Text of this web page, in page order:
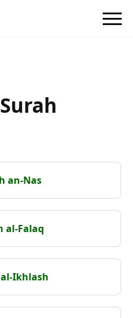
an-Nas
al-Falaq
al-Ikhlash